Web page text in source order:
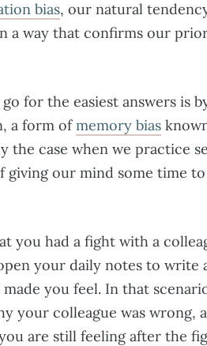
bias, our natural
a way that confirms our
for the easiest answers is
a form ofmemory bias
the case when we practice
giving our mind some time
you had a fight with a
your daily notes to write
you feel. In that
your colleague was wrong,
are still feeling after the